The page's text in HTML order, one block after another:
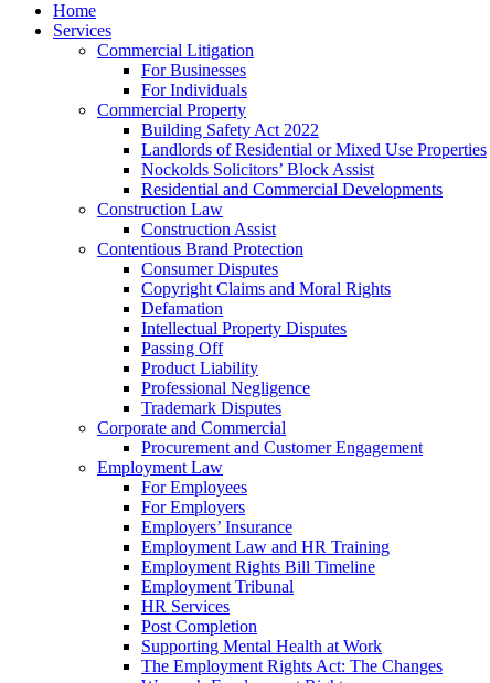
Home
Services
Commercial Litigation
For Businesses
For Individuals
Commercial Property
Building Safety Act 2022
Landlords of Residential or Mixed Use Properties
Nockolds Solicitors’ Block Assist
Residential and Commercial Developments
Construction Law
Construction Assist
Contentious Brand Protection
Consumer Disputes
Copyright Claims and Moral Rights
Defamation
Intellectual Property Disputes
Passing Off
Product Liability
Professional Negligence
Trademark Disputes
Corporate and Commercial
Procurement and Customer Engagement
Employment Law
For Employees
For Employers
Employers’ Insurance
Employment Law and HR Training
Employment Rights Bill Timeline
Employment Tribunal
HR Services
Post Completion
Supporting Mental Health at Work
The Employment Rights Act: The Changes